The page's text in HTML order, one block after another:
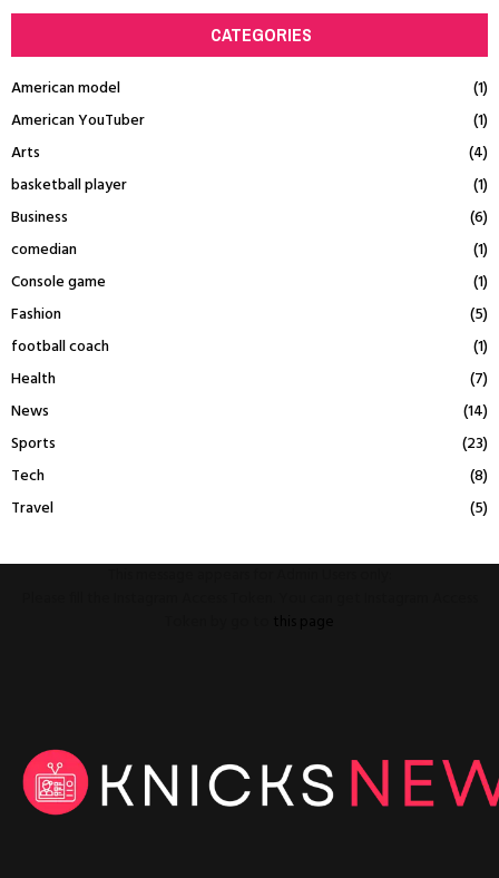
CATEGORIES
American model
(1)
American YouTuber
(1)
Arts
(4)
basketball player
(1)
Business
(6)
comedian
(1)
Console game
(1)
Fashion
(5)
football coach
(1)
Health
(7)
News
(14)
Sports
(23)
Tech
(8)
Travel
(5)